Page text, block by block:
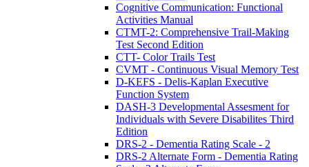
Cognitive Communication: Functional
Activities Manual
CTMT-2: Comprehensive Trail-Making
Test Second Edition
CTT- Color Trails Test
CVMT - Continuous Visual Memory Test
D-KEFS - Delis-Kaplan Executive
Function System
DASH-3 Developmental Assesment for
Individuals with Severe Disabilites Third
Edition
DRS-2 - Dementia Rating Scale - 2
DRS-2 Alternate Form - Dementia Rating